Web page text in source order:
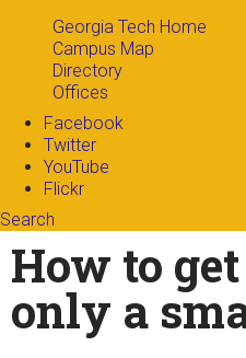
Georgia Tech Home
Campus Map
Directory
Offices
Facebook
Twitter
YouTube
Flickr
Search
Search form
How to
only a